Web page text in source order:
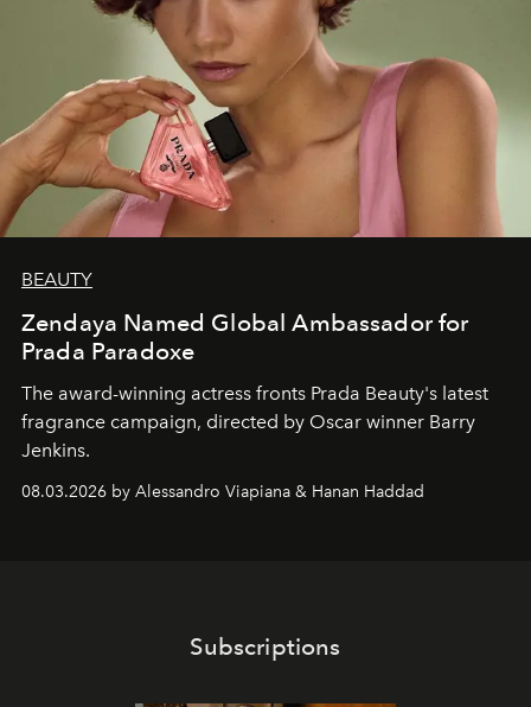
BEAUTY
Zendaya Named Global Ambassador for
Prada Paradoxe
The award-winning actress fronts Prada Beauty's latest
fragrance campaign, directed by Oscar winner Barry
Jenkins.
08.03.2026 by Alessandro Viapiana & Hanan Haddad
Subscriptions